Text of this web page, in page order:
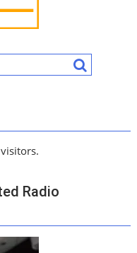
Radio